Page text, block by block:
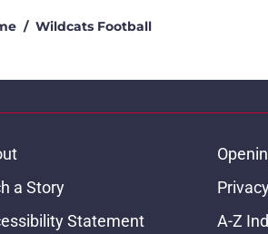
/ Wildcats Football
a Story
Statement
A-Z